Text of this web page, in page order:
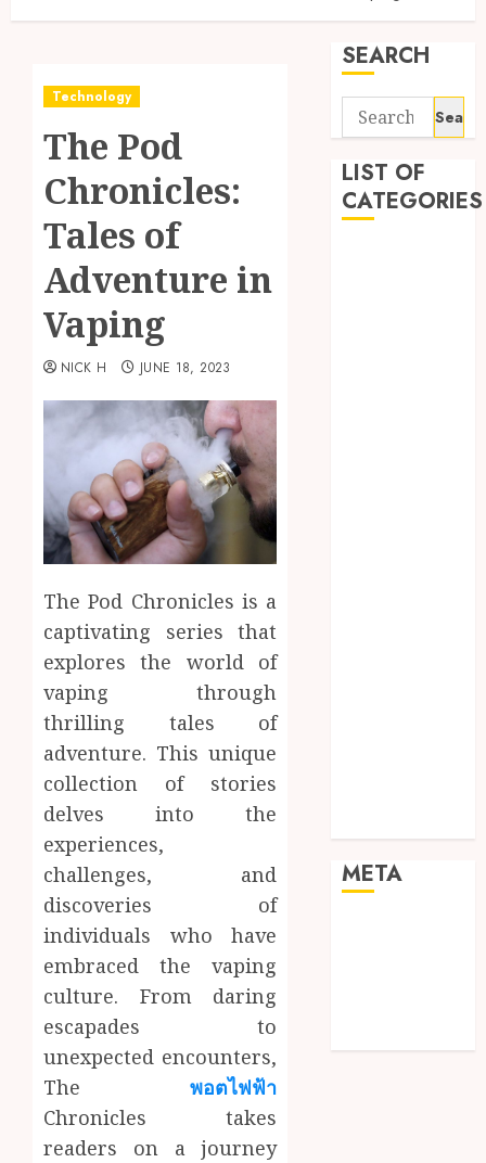
Technology
The Pod
Chronicles:
Tales of
Adventure in
Vaping
NICK H JUNE 18, 2023
The Pod Chronicles is a
captivating series that
explores the world of
vaping through
thrilling tales of
adventure. This unique
collection of stories
delves into the
experiences,
challenges, and
discoveries of
individuals who have
embraced the vaping
culture. From daring
escapades to
unexpected encounters,
Theพอตไฟฟ้า
Chronicles takes
readers on a journey
SEARCH
Search
for:
LIST OF
CATEGORIES
META